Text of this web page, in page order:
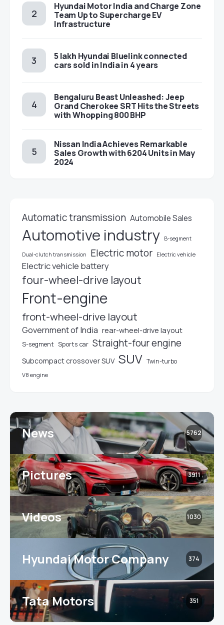
Hyundai Motor India and Charge Zone
Team Up to Supercharge EV
Infrastructure
5 lakh Hyundai Bluelink connected
cars sold in India in 4 years
Bengaluru Beast Unleashed: Jeep
Grand Cherokee SRT Hits the Streets
with Whopping 800 BHP
Nissan India Achieves Remarkable
Sales Growth with 6204 Units in May
2024
Automatic transmission Automobile Sales
Automotive industry B-segment
Dual-clutch transmission Electric motor Electric vehicle
Electric vehicle battery
four-wheel-drive layout
Front-engine
front-wheel-drive layout
Government of India rear-wheel-drive layout
S-segment Sports car Straight-four engine
Subcompact crossover SUV SUV Twin-turbo
V8 engine
News 5762
Pictures 3911
Videos 1030
Hyundai Motor Company 374
Tata Motors 351